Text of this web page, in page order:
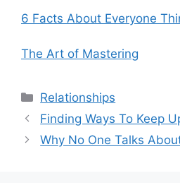
6 Facts About Everyone
The Art of Mastering
Categories
Relationships
Finding Ways To Keep
Why No One Talks